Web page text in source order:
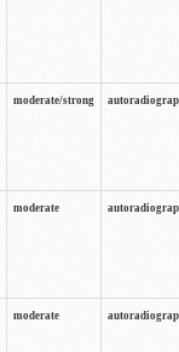
moderate/strong
moderate
moderate